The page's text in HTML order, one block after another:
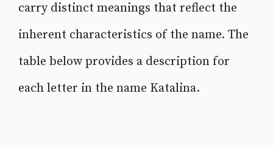
carry distinct meanings that reflect the
inherent characteristics of the name. The
table below provides a description for
each letter in the name Katalina.